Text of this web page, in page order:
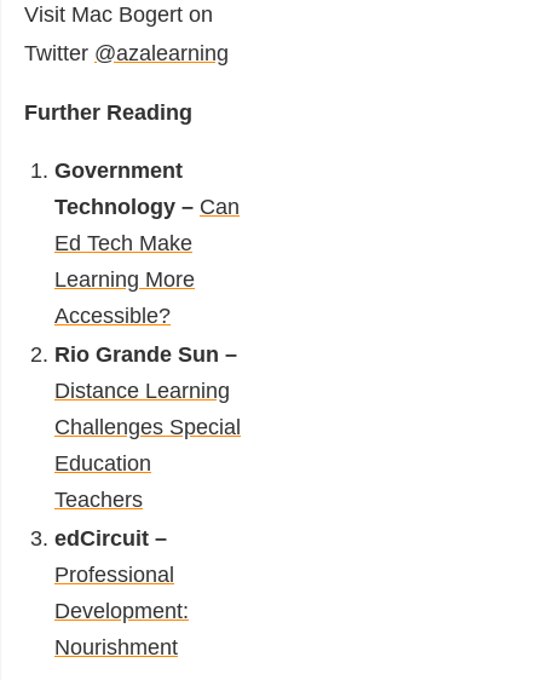
Visit Mac Bogert on
Twitter @azalearning
Further Reading
Government
Technology – Can
Ed Tech Make
Learning More
Accessible?
Rio Grande Sun –
Distance Learning
Challenges Special
Education
Teachers
edCircuit –
Professional
Development:
Nourishment